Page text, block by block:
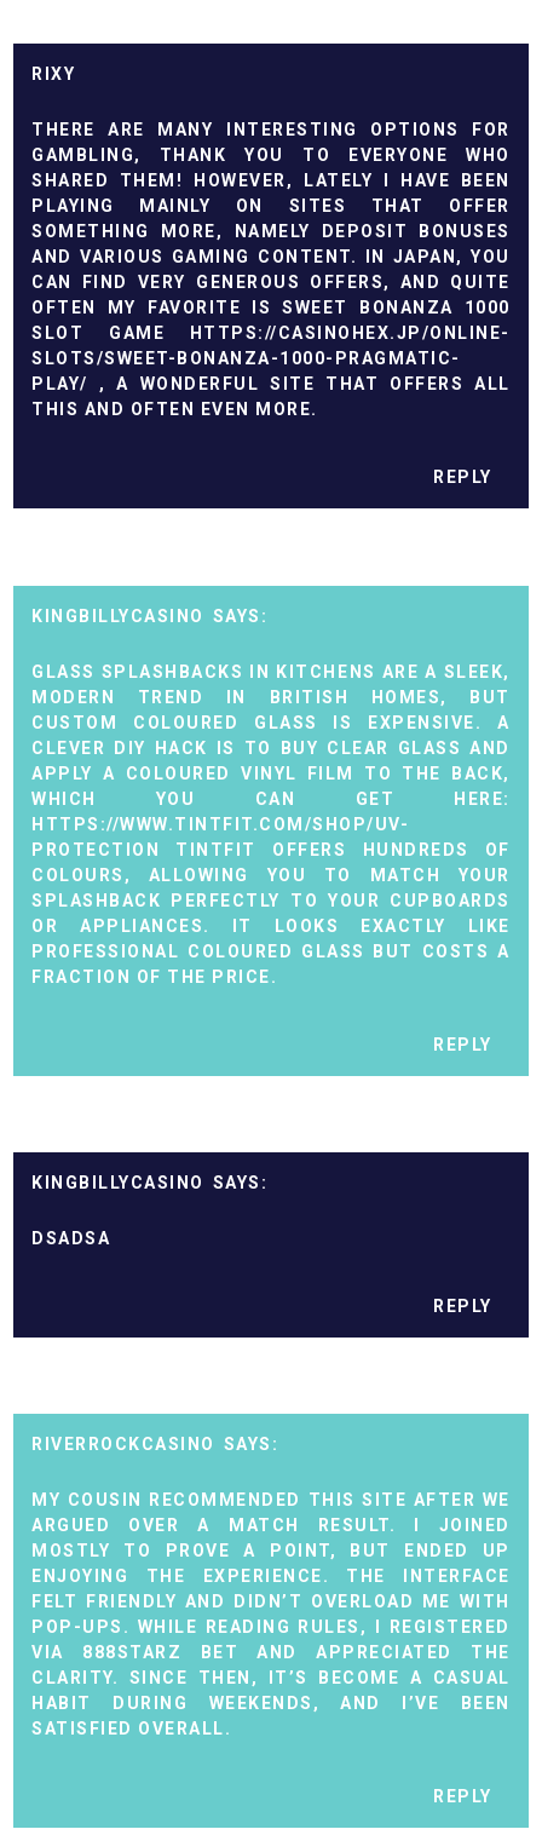
RIXY
THERE ARE MANY INTERESTING OPTIONS FOR
GAMBLING, THANK YOU TO EVERYONE WHO
SHARED THEM! HOWEVER, LATELY I HAVE BEEN
PLAYING MAINLY ON SITES THAT OFFER
SOMETHING MORE, NAMELY DEPOSIT BONUSES
AND VARIOUS GAMING CONTENT. IN JAPAN, YOU
CAN FIND VERY GENEROUS OFFERS, AND QUITE
OFTEN MY FAVORITE IS SWEET BONANZA 1000
SLOT GAME
HTTPS://CASINOHEX.JP/ONLINE-
SLOTS/SWEET-BONANZA-1000-PRAGMATIC-
PLAY/
, A WONDERFUL SITE THAT OFFERS ALL
THIS AND OFTEN EVEN MORE.
REPLY
KINGBILLYCASINO
GLASS SPLASHBACKS IN KITCHENS ARE A SLEEK,
MODERN TREND IN BRITISH HOMES, BUT
CUSTOM COLOURED GLASS IS EXPENSIVE. A
CLEVER DIY HACK IS TO BUY CLEAR GLASS AND
APPLY A COLOURED VINYL FILM TO THE BACK,
WHICH YOU CAN GET HERE:
HTTPS://WWW.TINTFIT.COM/SHOP/UV-
PROTECTION
TINTFIT OFFERS HUNDREDS OF
COLOURS, ALLOWING YOU TO MATCH YOUR
SPLASHBACK PERFECTLY TO YOUR CUPBOARDS
OR APPLIANCES. IT LOOKS EXACTLY LIKE
PROFESSIONAL COLOURED GLASS BUT COSTS A
FRACTION OF THE PRICE.
REPLY
KINGBILLYCASINO
DSADSA
REPLY
RIVERROCKCASINO
MY COUSIN RECOMMENDED THIS SITE AFTER WE
ARGUED OVER A MATCH RESULT. I JOINED
MOSTLY TO PROVE A POINT, BUT ENDED UP
ENJOYING THE EXPERIENCE. THE INTERFACE
FELT FRIENDLY AND DIDN’T OVERLOAD ME WITH
POP-UPS. WHILE READING RULES, I REGISTERED
VIA 888STARZ BET
AND APPRECIATED THE
CLARITY. SINCE THEN, IT’S BECOME A CASUAL
HABIT DURING WEEKENDS, AND I’VE BEEN
SATISFIED OVERALL.
REPLY